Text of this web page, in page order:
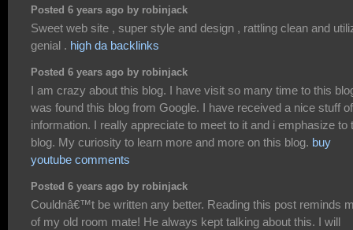
Posted 6 years ago by robinjack
Sweet web site , super style and design , rattling clean and
genial . high da backlinks
Posted 6 years ago by robinjack
I am crazy about this blog. I have visit so many time to this
was found this blog from Google. I have received a nice stuff of
information. I really appreciate to meet to it and i emphasize to
blog. My curiosity to learn more and more on this blog. buy
youtube comments
Posted 6 years ago by robinjack
Couldnâ€™t be written any better. Reading this post reminds
of my old room mate! He always kept talking about this. I will